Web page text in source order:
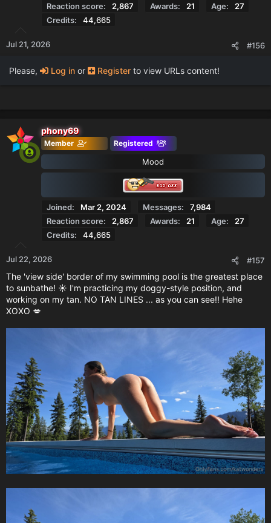
Reaction score
2,867 Awards 21 Age
27
Credits
44,665
Jul 21, 2026 #156
Please, Log in or Register to view URLs content!
phony69
Member Registered
Mood
Joined Mar 2, 2024 Messages
7,984
Reaction score
2,867 Awards 21 Age
27
Credits
44,665
Jul 22, 2026 #157
The 'view side' border of my swimming pool is the greatest place
to sunbathe! ☀️ I'm practicing my doggy-style position, and
working on my tan. NO TAN LINES ... as you can see!! Hehe
XOXO 💋